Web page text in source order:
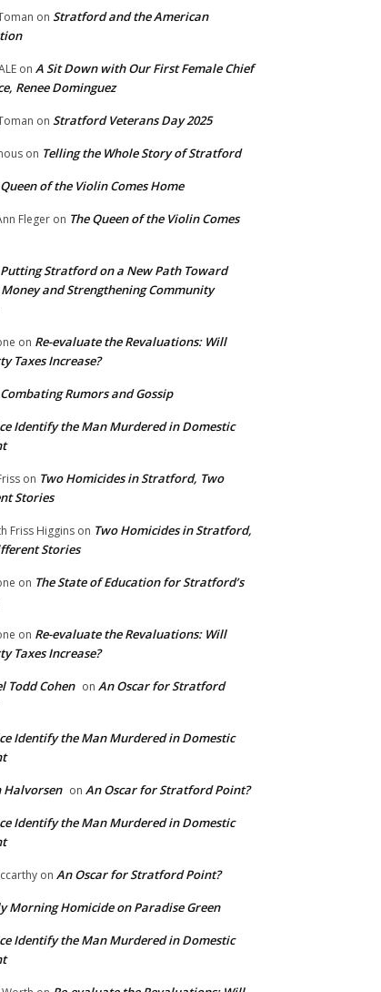
on Stratford and the American
on A Sit Down with Our First Female Chief
Renee Dominguez
on Stratford Veterans Day 2025
on Telling the Whole Story of Stratford
Queen of the Violin Comes Home
Fleger on The Queen of the Violin Comes
Putting Stratford on a New Path Toward
and Strengthening Community
on Re-evaluate the Revaluations: Will
Taxes Increase?
Combating Rumors and Gossip
Identify the Man Murdered in Domestic
on Two Homicides in Stratford, Two
Stories
Friss Higgins on Two Homicides in Stratford,
Stories
on The State of Education for Stratford’s
on Re-evaluate the Revaluations: Will
Taxes Increase?
Todd Cohen on An Oscar for Stratford
Identify the Man Murdered in Domestic
Halvorsen on An Oscar for Stratford Point?
Identify the Man Murdered in Domestic
on An Oscar for Stratford Point?
Morning Homicide on Paradise Green
Identify the Man Murdered in Domestic